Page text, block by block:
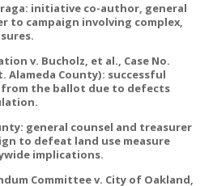
initiative co-author, general
to campaign involving complex,
v. Bucholz, et al., Case No.
Alameda County): successful
the ballot due to defects
general counsel and treasurer
to defeat land use measure
implications.
Committee v. City of Oakland,